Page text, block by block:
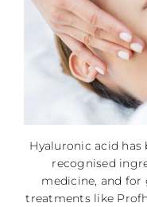
Hyaluronic acid
recognised
medicine, and for
treatments like